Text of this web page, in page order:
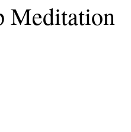
Meditation